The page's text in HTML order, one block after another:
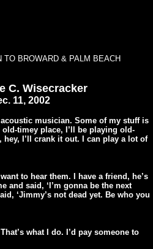
TO BROWARD & PALM BEACH
C. Wisecracker
11, 2002
musician. Some of my stuff is
timey place, I’ll be playing old-
I’ll crank it out. I can play a lot of
to hear them. I have a friend, he’s
and said, ‘I’m gonna be the next
‘Jimmy’s not dead yet. Be who you
what I do. I’d pay someone to